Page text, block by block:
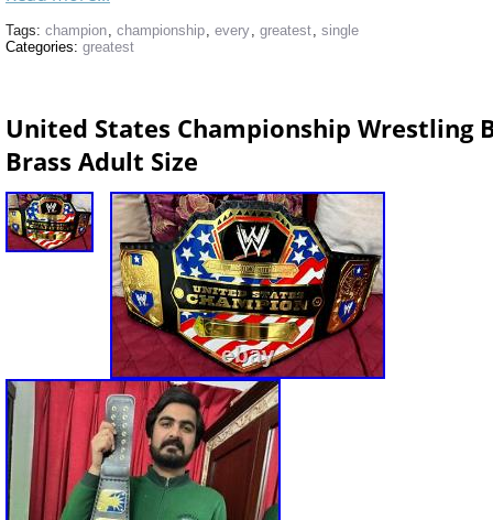
Tags: champion, championship, every, greatest, single
Categories: greatest
United States Championship Wrestling
Brass Adult Size